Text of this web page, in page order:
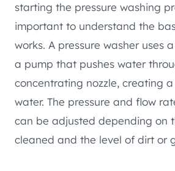
starting the pressure washing
important to understand the
works. A pressure washer uses
a pump that pushes water
concentrating nozzle, creating
water. The pressure and flow
can be adjusted depending on
cleaned and the level of dirt or